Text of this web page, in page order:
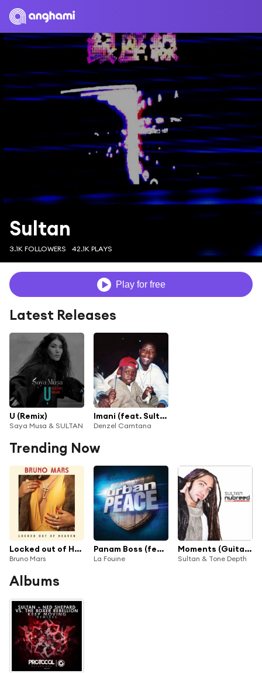
Sultan
3.1K FOLLOWERS 42.1K PLAYS
Play for free
Latest Releases
U (Remix)
Saya Musa & SULTAN
Imani (feat. Sultan)
Denzel Carntana
Trending Now
Locked out of Heaven (Sultan and Ned Shepard Remix)
Bruno Mars
Panam Boss (feat. Sniper, Niro, Youssoupha, Canardo, Fababy & Sultan)
La Fouine
Moments (Guitarapella)
Sultan & Tone Depth
Albums